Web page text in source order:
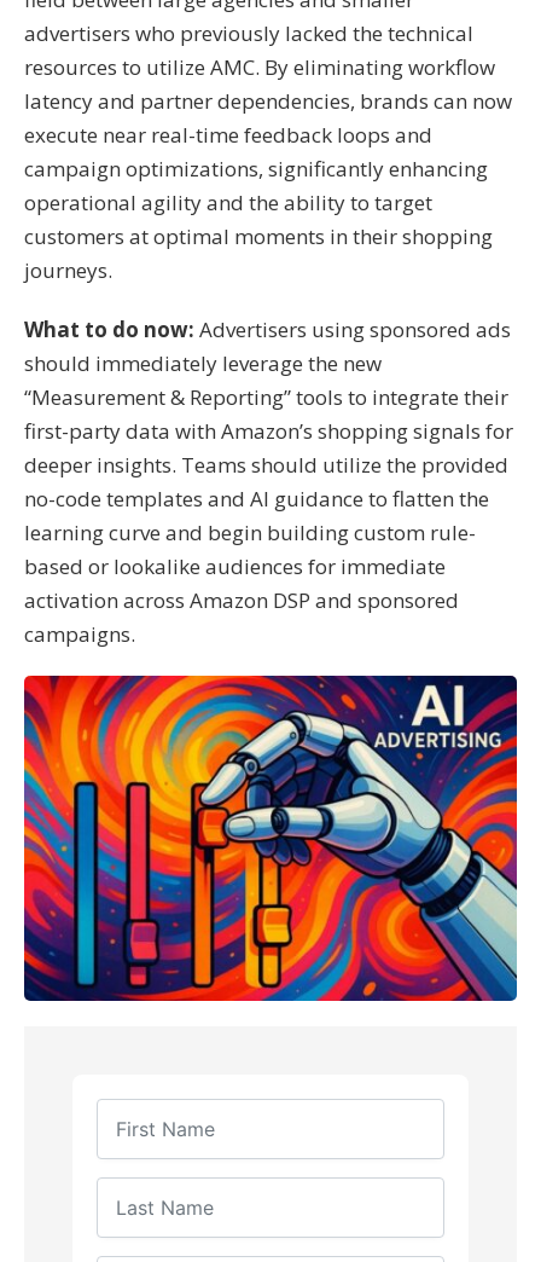
advertisers who previously lacked the technical
resources to utilize AMC. By eliminating workflow
latency and partner dependencies, brands can now
execute near real-time feedback loops and
campaign optimizations, significantly enhancing
operational agility and the ability to target
customers at optimal moments in their shopping
journeys.
What to do now: Advertisers using sponsored ads
should immediately leverage the new
“Measurement & Reporting” tools to integrate their
first-party data with Amazon’s shopping signals for
deeper insights. Teams should utilize the provided
no-code templates and AI guidance to flatten the
learning curve and begin building custom rule-
based or lookalike audiences for immediate
activation across Amazon DSP and sponsored
campaigns.